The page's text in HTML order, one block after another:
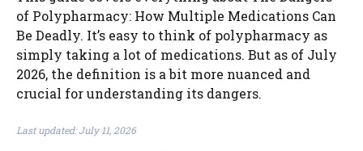
of Polypharmacy: How Multiple Medications Can
Be Deadly. It’s easy to think of polypharmacy as
simply taking a lot of medications. But as of July
2026, the definition is a bit more nuanced and
crucial for understanding its dangers.
Last updated: July 11, 2026